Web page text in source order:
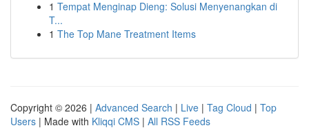
1 Tempat Menginap Dieng: Solusi Menyenangkan di
T...
1 The Top Mane Treatment Items
Copyright © 2026 | Advanced Search | Live | Tag Cloud | Top
Users | Made with Kliqqi CMS | All RSS Feeds